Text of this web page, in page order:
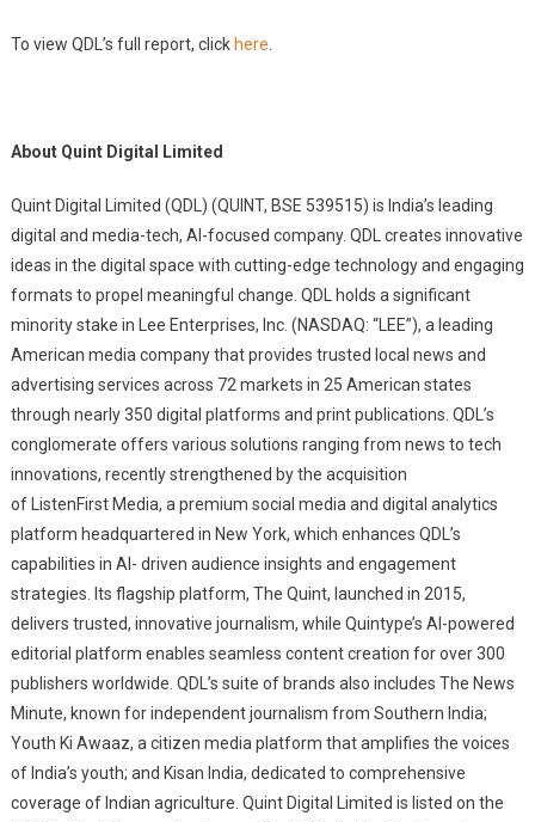
To view QDL’s full report, click here.
About Quint Digital Limited
Quint Digital Limited (QDL) (QUINT, BSE 539515) is India’s leading
digital and media-tech, AI-focused company. QDL creates innovative
ideas in the digital space with cutting-edge technology and engaging
formats to propel meaningful change. QDL holds a significant
minority stake in Lee Enterprises, Inc. (NASDAQ: “LEE”), a leading
American media company that provides trusted local news and
advertising services across 72 markets in 25 American states
through nearly 350 digital platforms and print publications. QDL’s
conglomerate offers various solutions ranging from news to tech
innovations, recently strengthened by the acquisition
of ListenFirst Media, a premium social media and digital analytics
platform headquartered in New York, which enhances QDL’s
capabilities in AI- driven audience insights and engagement
strategies. Its flagship platform, The Quint, launched in 2015,
delivers trusted, innovative journalism, while Quintype’s AI-powered
editorial platform enables seamless content creation for over 300
publishers worldwide. QDL’s suite of brands also includes The News
Minute, known for independent journalism from Southern India;
Youth Ki Awaaz, a citizen media platform that amplifies the voices
of India’s youth; and Kisan India, dedicated to comprehensive
coverage of Indian agriculture. Quint Digital Limited is listed on the